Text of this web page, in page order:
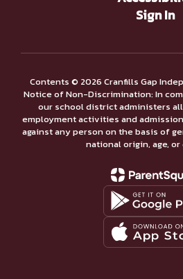
Sign In
Contents © 2026 Cranfills Gap
Notice of Non-Discrimination: In
our school district administers
employment activities and
against any person on the basis of
national origin, age,